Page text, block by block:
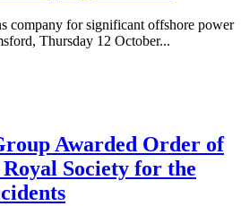
company for significant offshore power
Thursday 12 October...
Awarded Order of
Society for the